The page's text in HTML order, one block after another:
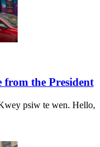
from the President
psiw te wen. Hello,